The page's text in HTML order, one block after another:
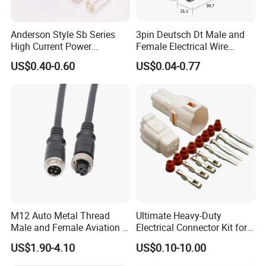
R&D team new items
month.
8.Ourconnector can replace
9.Fast delivery and 100% checking before shipment. Now we're
exporting to worldwide with competitive prices , good quality and
excellent services.
10. Many engineers and designers with 10+ years experience.
Q: Can you provide samples ?
Anderson Style Sb Series
High Current Power
Connector
30A/45A/50A/120A/175A/
200A/350A 600V Forklift
Battery Plug Connector for
EV Solar UPS
US$0.40-0.60
3pin Deutsch Dt Male and
Female Electrical Wire
Connector Dt04-03p Dt06-
03s
US$0.04-0.77
M12 Auto Metal Thread
Male and Female Aviation 4
Pin Connector for Power
Supply
US$1.90-4.10
Ultimate Heavy-Duty
Electrical Connector Kit for
Versatile Applications
US$0.10-10.00